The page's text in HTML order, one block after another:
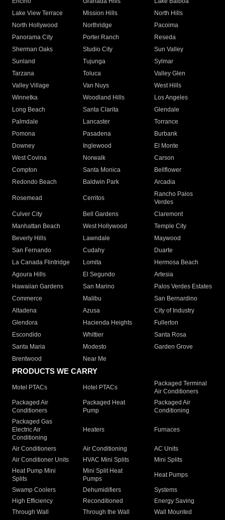
Lake View Terrace
Mission Hills
North Hills
North Hollywood
Northridge
Pacoima
Panorama City
Porter Ranch
Reseda
Sherman Oaks
Studio City
Sun Valley
Sunland
Tujunga
Sylmar
Tarzana
Toluca
Valley Glen
Valley Village
Van Nuys
West Hills
Winnetka
Woodland Hills
Los Angeles
Long Beach
Santa Clarita
Glendale
Palmdale
Lancaster
Torrance
Pomona
Pasadena
Burbank
Downey
Inglewood
El Monte
West Covina
Norwalk
Carson
Compton
Santa Monica
Bellflower
Redondo Beach
Baldwin Park Arcadia
Rosemead Cerritos
Rancho Palos
Verdes
Culver City
Bell Gardens
Claremont
Manhattan Beach
West Hollywood
Temple City
Beverly Hills
Lawndale
Maywood
San Fernando
Cudahy
Duarte
La Canada Flintridge
Lomita
Hermosa Beach
Agoura Hills
El Segundo
Artesia
Hawaiian Gardens
San Marino
Palos Verdes Estates
Commerce
Malibu
San Bernardino
Altadena
Azusa
City of Industry
Glendora
Hacienda Heights
Fullerton
Escondido
Whittier
Santa Rosa
Santa Maria
Modesto
Garden Grove
Brentwood
Near Me
PRODUCTS WE CARRY
Motel PTACs Hotel PTACs
Packaged Terminal
Air Conditioners
Packaged Air
Conditioners
Packaged Heat
Pump
Packaged Air
Conditioning
Packaged Gas
Electric Air
Conditioning
Heaters Furnaces
Air Conditioners Air Conditioning
AC Units
Air Conditioner Units
HVAC Mini Splits
Mini Splits
Heat Pump Mini
Splits
Mini Split Heat
Pumps
Heat Pumps
Swamp Coolers Dehumidifiers
Systems
High Efficiency
Reconditioned
Energy Saving
Through Wall
Through the Wall
Wall Mounted